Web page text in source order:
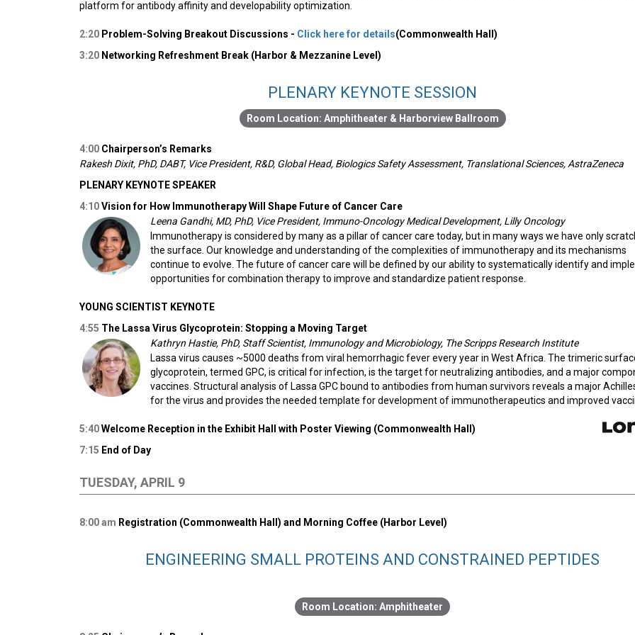
platform for antibody affinity and developability optimization.
2:20 Problem-Solving Breakout Discussions - Click here for details(Commonwealth Hall)
3:20 Networking Refreshment Break (Harbor & Mezzanine Level)
PLENARY KEYNOTE SESSION
Amphitheater & Harborview Ballroom
4:00 Chairperson’s Remarks
Rakesh Dixit, PhD, DABT, Vice President, R&D, Global Head, Biologics Safety Assessment, Translational Sciences, AstraZeneca
PLENARY KEYNOTE SPEAKER
4:10Vision for How Immunotherapy Will Shape Future of Cancer Care
Leena Gandhi, MD, PhD, Vice President, Immuno-Oncology Medical Development, Lilly Oncology
Immunotherapy is considered by many as a pillar of cancer care today, but in many ways we have only
the surface. Our knowledge and understanding of the complexities of immunotherapy and its mechanisms
continue to evolve. The future of cancer care will be defined by our ability to systematically identify and
opportunities for combination therapy to improve and standardize patient response.
YOUNG SCIENTIST KEYNOTE
4:55 The Lassa Virus Glycoprotein: Stopping a Moving Target
Kathryn Hastie, PhD, Staff Scientist, Immunology and Microbiology, The Scripps Research Institute
Lassa virus causes ~5000 deaths from viral hemorrhagic fever every year in West Africa. The trimeric
glycoprotein, termed GPC, is critical for infection, is the target for neutralizing antibodies, and a major
vaccines. Structural analysis of Lassa GPC bound to antibodies from human survivors reveals a major
for the virus and provides the needed template for development of immunotherapeutics and improved
5:40Welcome Reception in the Exhibit Hall with Poster Viewing (Commonwealth Hall)
7:15 End of Day
TUESDAY, APRIL 9
8:00am Registration (Commonwealth Hall) and Morning Coffee (Harbor Level)
ENGINEERING SMALL PROTEINS AND CONSTRAINED PEPTIDES
Amphitheater